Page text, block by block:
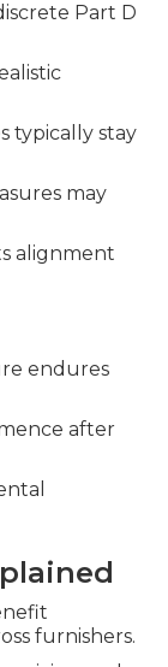
Part D
typically stay
may
alignment
endures
after
furnishers.